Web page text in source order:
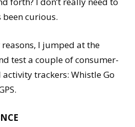
been curious.
I jumped at the
test a couple of consumer-
trackers: Whistle Go